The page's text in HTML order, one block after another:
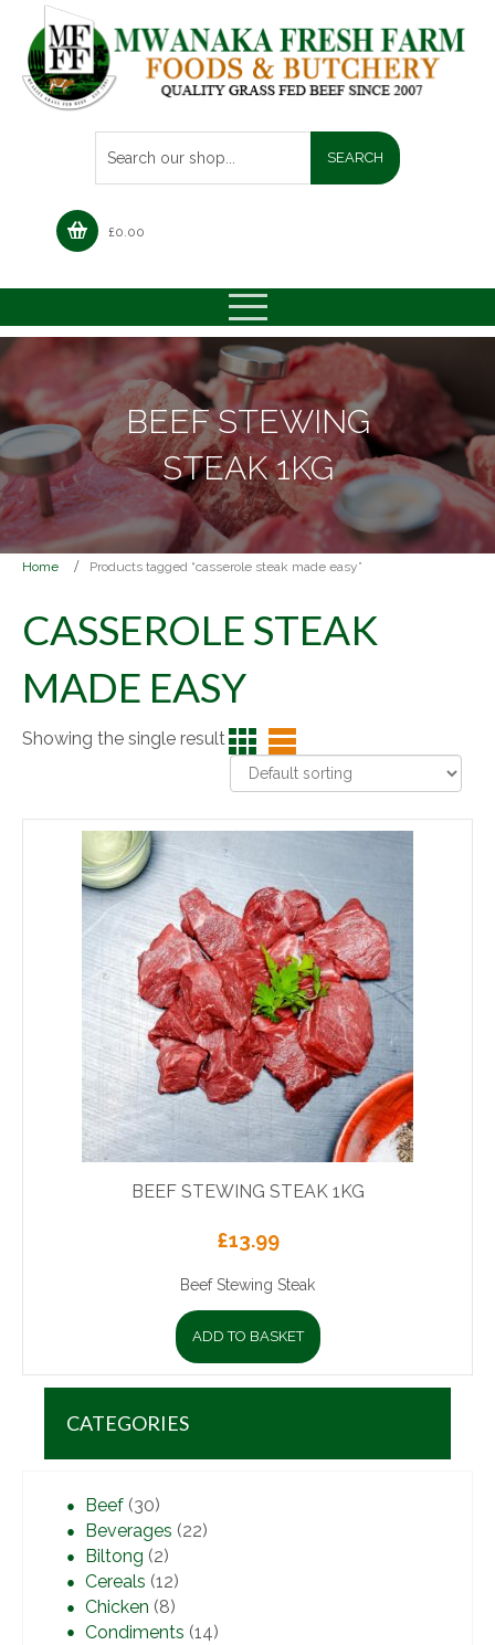
£0.00
BEEF STEWING
STEAK 1KG
Home Products tagged “casserole steak made easy”
CASSEROLE STEAK
MADE EASY
Showing the single result
BEEF STEWING STEAK 1KG
£13.99
Beef Stewing Steak
ADD TO BASKET
CATEGORIES
Beef (30)
Beverages (22)
Biltong (2)
Cereals (12)
Chicken (8)
Condiments (14)